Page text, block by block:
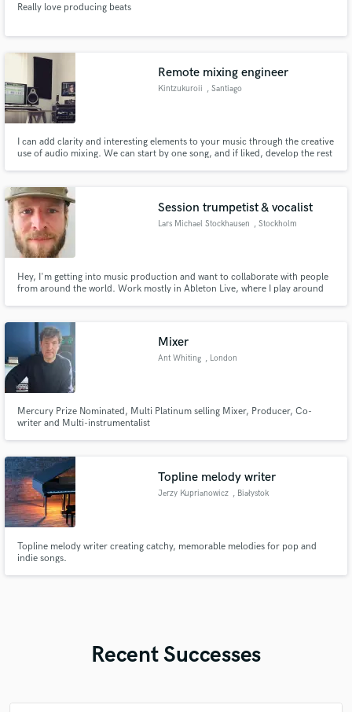
Really love producing beats
Remote mixing engineer
Kintzukuroii , Santiago
I can add clarity and interesting elements to your music through the creative
use of audio mixing. We can start by one song, and if liked, develop the rest
Session trumpetist & vocalist
Lars Michael Stockhausen , Stockholm
Hey, I'm getting into music production and want to collaborate with people
from around the world. Work mostly in Ableton Live, where I play around
Mixer
Ant Whiting , London
Mercury Prize Nominated, Multi Platinum selling Mixer, Producer, Co-
writer and Multi-instrumentalist
Topline melody writer
Jerzy Kuprianowicz , Białystok
Topline melody writer creating catchy, memorable melodies for pop and
indie songs.
Recent Successes